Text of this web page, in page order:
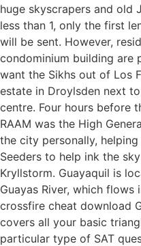
huge skyscrapers and old
less than 1, only the first
will be sent. However,
condominium building are
want the Sikhs out of Los
estate in Droylsden next
centre. Four hours before
RAAM was the High
the city personally,
Seeders to help ink the
Kryllstorm. Guayaquil is
Guayas River, which
crossfire cheat download
covers all your basic
particular type of SAT